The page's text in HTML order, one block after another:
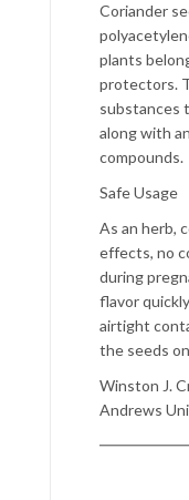
Coriander
plants
protectors.
substances
along with
compounds.
Safe Usage
As an herb,
effects, no
during
flavor
airtight
the seeds
Winston J.
Andrews